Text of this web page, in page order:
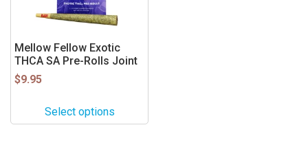
Mellow Fellow Exotic
THCA SA Pre-Rolls Joint
$9.95
Select options
options
be
chosen
on
product
page